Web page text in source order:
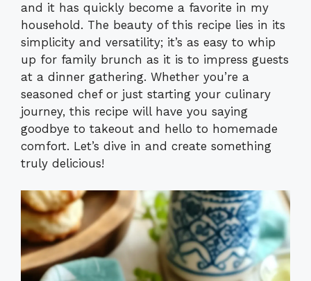
and it has quickly become a favorite in my
household. The beauty of this recipe lies in its
simplicity and versatility; it’s as easy to whip
up for family brunch as it is to impress guests
at a dinner gathering. Whether you’re a
seasoned chef or just starting your culinary
journey, this recipe will have you saying
goodbye to takeout and hello to homemade
comfort. Let’s dive in and create something
truly delicious!